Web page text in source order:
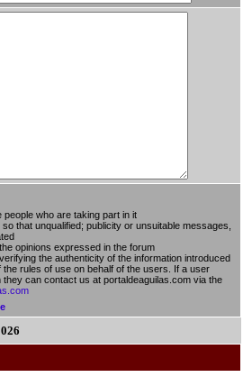
who are taking part in it
that unqualified; publicity or unsuitable messages,
opinions expressed in the forum
the authenticity of the information introduced
rules of use on behalf of the users. If a user
can contact us at portaldeaguilas.com via the